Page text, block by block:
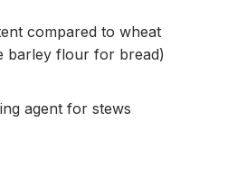
compared to wheat
barley flour for bread)
agent for stews